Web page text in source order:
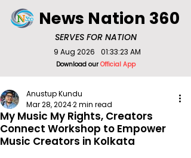
SERVES FOR NATION
News Nation 360
Download ourOfficial App
9 Aug 2026 01:33:23 AM
My Music My Rights, Creators
Connect Workshop to Empower
Music Creators in Kolkata
Anustup Kundu
Mar 28, 20242 min read